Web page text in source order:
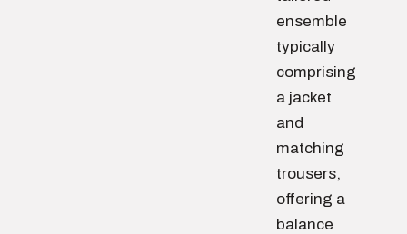
ensemble
typically
comprising
a jacket
and
matching
trousers,
offering a
balance